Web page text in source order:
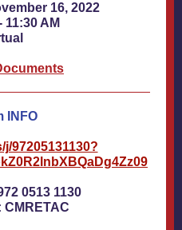
16, 2022
11:30 AM
INFO
97205131130?
0513 1130
CMRETAC